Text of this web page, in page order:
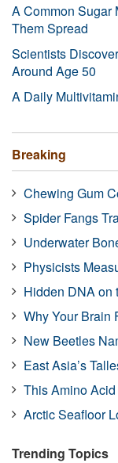
A Common Sugar
Them Spread
Scientists
Around Age 50
A Daily
Breaking
Chewing Gum
Spider Fangs
Underwater
Physicists
Hidden DNA on
Why Your Brain
New Beetles
East Asia’s
This Amino
Arctic Seafloor
Trending Topics